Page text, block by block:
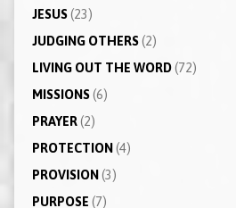
JESUS(23)
JUDGING OTHERS(2)
LIVING OUT THE WORD(72)
MISSIONS(6)
PRAYER(2)
PROTECTION(4)
PROVISION(3)
PURPOSE (7)